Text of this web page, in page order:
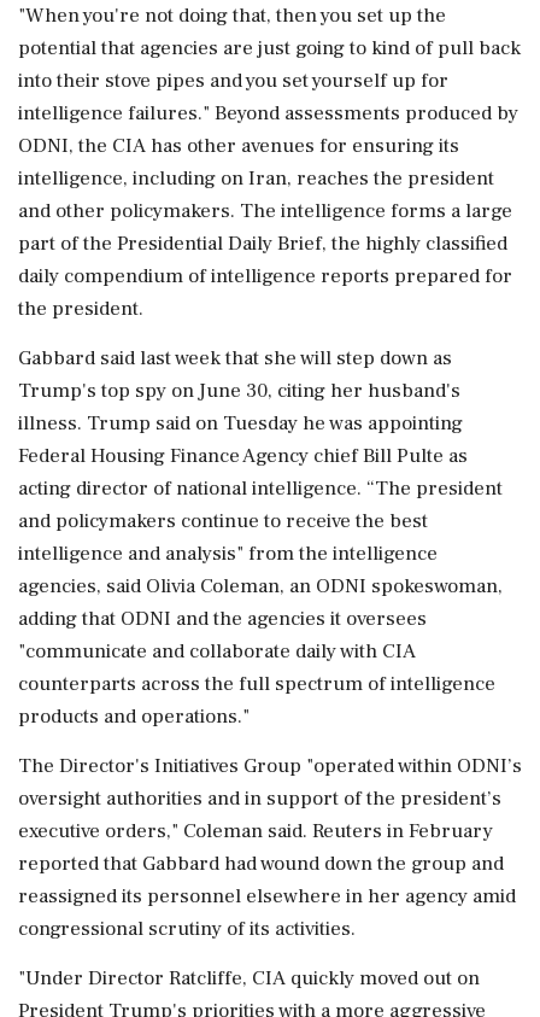
"When you're not doing that, then you set up the
potential that agencies are just going to kind of pull back
into their stove pipes and you set yourself up for
intelligence failures." Beyond assessments produced by
ODNI, the CIA has other avenues for ‌ensuring its
intelligence, including on Iran, reaches the president
and other policymakers. The intelligence forms a large
part of the Presidential Daily Brief, the highly classified
daily compendium of intelligence reports prepared for
the president.
Gabbard said last week that she will step down as
Trump's top spy on June 30, citing her husband's
illness. Trump said on Tuesday he was appointing
Federal Housing Finance Agency chief Bill Pulte as
acting director of national intelligence. “The president
and policymakers continue to receive the best
intelligence and analysis" from the intelligence
agencies, said Olivia Coleman, an ODNI spokeswoman,
adding that ODNI and the agencies it oversees
"communicate and collaborate daily with CIA
counterparts across the full spectrum of intelligence
products and operations."
The Director's Initiatives Group "operated within ODNI’s
oversight authorities and in support of the president’s
executive orders," Coleman said. Reuters in February
reported that Gabbard had wound down the group and
reassigned its personnel elsewhere ⁠in her agency amid
congressional ​scrutiny of its activities.
"Under Director Ratcliffe, CIA quickly moved out on
President Trump's priorities with a ⁠more aggressive